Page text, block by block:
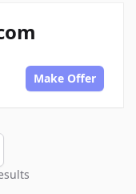
Make Offer